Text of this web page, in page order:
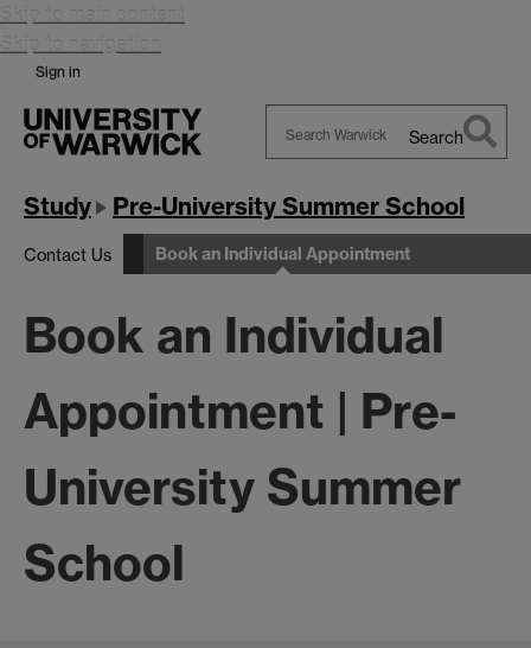
Skip to main content
Skip to navigation
Sign in
Warwick
Search
Study Pre-University Summer School
Contact Us Book an Individual Appointment
Book an Individual
Appointment | Pre-
University Summer
School